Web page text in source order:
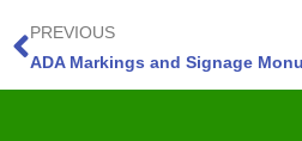
PREVIOUS